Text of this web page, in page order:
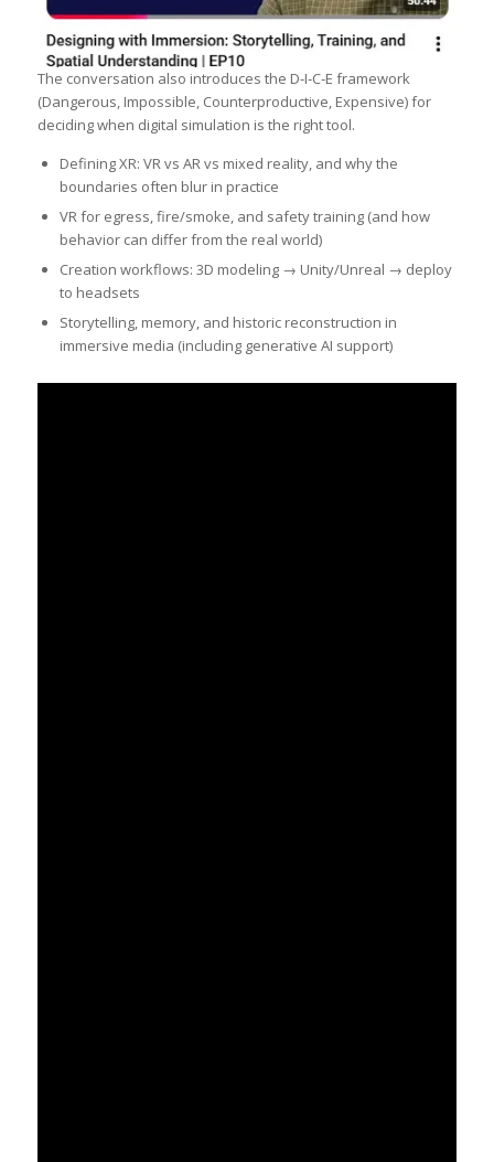
The conversation also introduces the D‑I‑C‑E framework
(Dangerous, Impossible, Counterproductive, Expensive) for
deciding when digital simulation is the right tool.
Defining XR: VR vs AR vs mixed reality, and why the
boundaries often blur in practice
VR for egress, fire/smoke, and safety training (and how
behavior can differ from the real world)
Creation workflows: 3D modeling → Unity/Unreal → deploy
to headsets
Storytelling, memory, and historic reconstruction in
immersive media (including generative AI support)